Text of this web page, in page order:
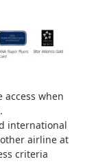
when
international
airline at
criteria